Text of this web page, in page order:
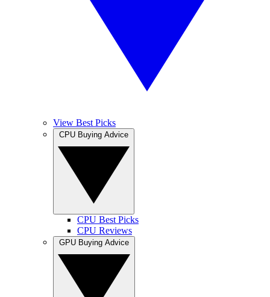
View Best Picks
CPU Best Picks
CPU Reviews